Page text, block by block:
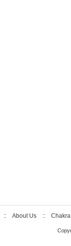
:: About Us ::